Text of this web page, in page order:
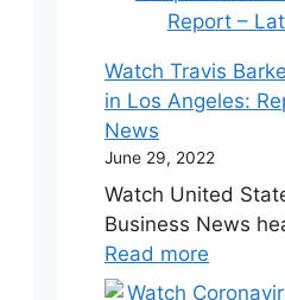
Watch Travis
in Los Angeles:
News
June 29, 2022
Watch United
Business News
Read more